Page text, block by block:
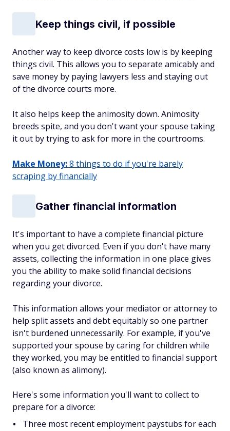
Keep things civil, if possible
Another way to keep divorce costs low is by keeping
things civil. This allows you to separate amicably and
save money by paying lawyers less and staying out
of the divorce courts more.
It also helps keep the animosity down. Animosity
breeds spite, and you don't want your spouse taking
it out by trying to ask for more in the courtrooms.
Make Money:8 things to do if you're barely
scraping by financially
Gather financial information
It's important to have a complete financial picture
when you get divorced. Even if you don't have many
assets, collecting the information in one place gives
you the ability to make solid financial decisions
regarding your divorce.
This information allows your mediator or attorney to
help split assets and debt equitably so one partner
isn't burdened unnecessarily. For example, if you've
supported your spouse by caring for children while
they worked, you may be entitled to financial support
(also known as alimony).
Here's some information you'll want to collect to
prepare for a divorce:
Three most recent employment paystubs for each